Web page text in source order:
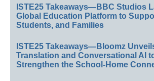
ISTE25 Takeaways—BBC Studios
Global Education Platform to
Students, and Families
ISTE25 Takeaways—Bloomz
Translation and Conversational AI
Strengthen the School-Home